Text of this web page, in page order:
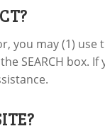
you may (1)
SEARCH box.